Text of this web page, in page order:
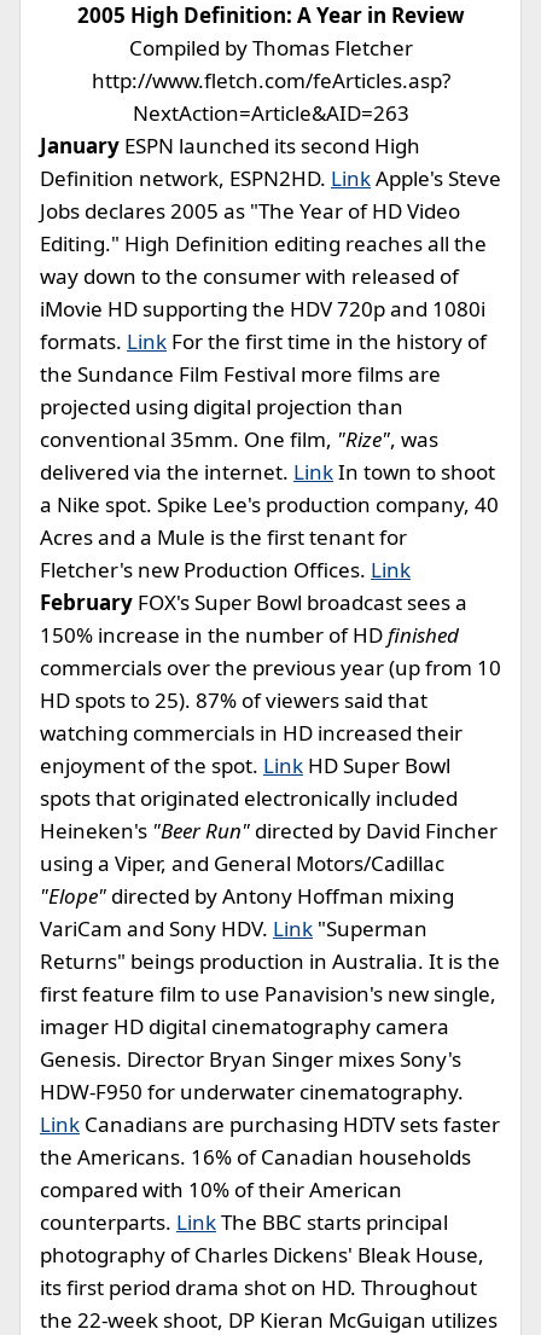
2005 High Definition: A Year in Review
Compiled by Thomas Fletcher
http://www.fletch.com/feArticles.asp?
NextAction=Article&AID=263
January ESPN launched its second High
Definition network, ESPN2HD. LinkApple's Steve
Jobs declares 2005 as "The Year of HD Video
Editing." High Definition editing reaches all the
way down to the consumer with released of
iMovie HD supporting the HDV 720p and 1080i
formats. Link For the first time in the history of
the Sundance Film Festival more films are
projected using digital projection than
conventional 35mm. One film, "Rize", was
delivered via the internet. LinkIn town to shoot
a Nike spot. Spike Lee's production company, 40
Acres and a Mule is the first tenant for
Fletcher's new Production Offices. Link
February FOX's Super Bowl broadcast sees a
150% increase in the number of HDfinished
commercials over the previous year (up from 10
HD spots to 25). 87% of viewers said that
watching commercials in HD increased their
enjoyment of the spot. Link HD Super Bowl
spots that originated electronically included
Heineken's "Beer Run" directed by David Fincher
using a Viper, and General Motors/Cadillac
"Elope" directed by Antony Hoffman mixing
VariCam and Sony HDV. Link "Superman
Returns" beings production in Australia. It is the
first feature film to use Panavision's new single,
imager HD digital cinematography camera
Genesis. Director Bryan Singer mixes Sony's
HDW-F950 for underwater cinematography.
Link Canadians are purchasing HDTV sets faster
the Americans. 16% of Canadian households
compared with 10% of their American
counterparts. LinkThe BBC starts principal
photography of Charles Dickens' Bleak House,
its first period drama shot on HD. Throughout
the 22-week shoot, DP Kieran McGuigan utilizes